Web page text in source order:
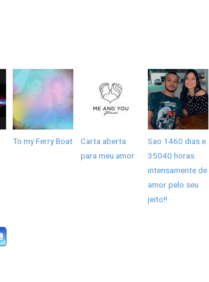
To my Ferry Boat
Carta aberta
para meu amor
Sao 1460 dias e
35040 horas
intensamente de
amor pelo seu
jeito!!